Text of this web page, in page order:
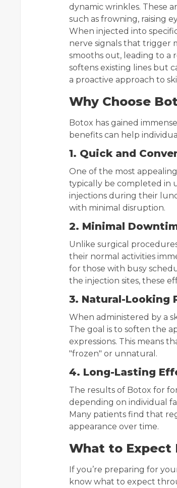
dynamic wrinkles. These
such as frowning, raising
When injected into
nerve signals that trigger
smooths out, leading to a
softens existing lines but
a proactive approach to
Why Choose
Botox has gained
benefits can help
1. Quick and
One of the most
typically be completed in
injections during their
with minimal disruption.
2. Minimal
Unlike surgical
their normal activities
for those with busy
the injection sites, these
3. Natural-Looking
When administered by a
The goal is to soften the
expressions. This means
"frozen" or unnatural.
4. Long-Lasting
The results of Botox for
depending on individual
Many patients find that
appearance over time.
What to Expect
If you’re preparing for
know what to expect